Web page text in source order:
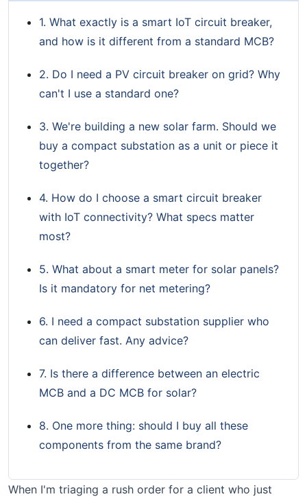
1. What exactly is a smart IoT circuit breaker,
and how is it different from a standard MCB?
2. Do I need a PV circuit breaker on grid? Why
can't I use a standard one?
3. We're building a new solar farm. Should we
buy a compact substation as a unit or piece it
together?
4. How do I choose a smart circuit breaker
with IoT connectivity? What specs matter
most?
5. What about a smart meter for solar panels?
Is it mandatory for net metering?
6. I need a compact substation supplier who
can deliver fast. Any advice?
7. Is there a difference between an electric
MCB and a DC MCB for solar?
8. One more thing: should I buy all these
components from the same brand?
When I'm triaging a rush order for a client who just